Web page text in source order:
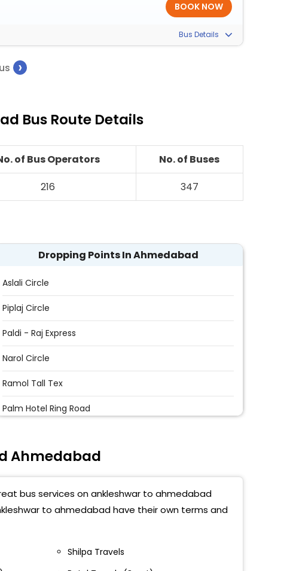
Bus Details
›
Bus Route Details
of Bus Operators
No. of Buses
216 347
Dropping Points In Ahmedabad
Aslali Circle
Piplaj Circle
Paldi - Raj Express
Narol Circle
Ramol Tall Tex
Palm Hotel Ring Road
CTM Express Highway
Nikol Khodiyar Mandir
Ahmedabad
bus services on ankleshwar to ahmedabad
to ahmedabad have their own terms and
Shilpa Travels